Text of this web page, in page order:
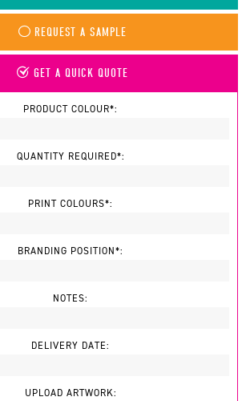
REQUEST A SAMPLE
GET A QUICK QUOTE
PRODUCT COLOUR*:
QUANTITY REQUIRED*:
PRINT COLOURS*:
BRANDING POSITION*:
NOTES:
DELIVERY DATE:
UPLOAD ARTWORK: